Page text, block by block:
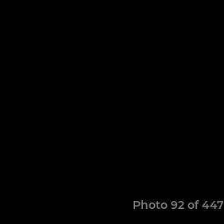
Photo 92 of 447